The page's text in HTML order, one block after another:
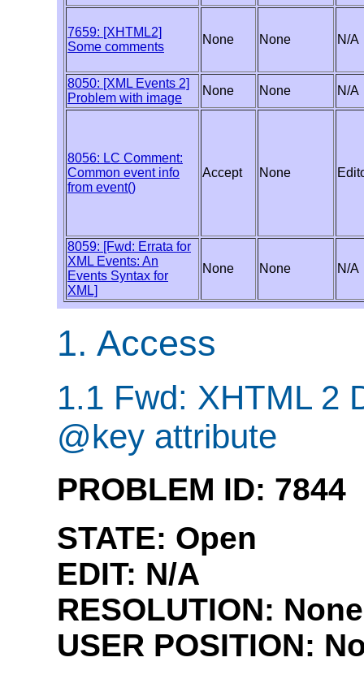
7659: [XHTML2]
Some comments
None None N/A
8050: [XML Events 2]
Problem with image
None None N/A
8056: LC Comment:
Common event info
from event()
Accept None
8059: [Fwd: Errata for
XML Events: An
Events Syntax for
XML]
None None N/A
1. Access
1.1 Fwd: XHTML 2
@key attribute
PROBLEM ID: 7844
STATE: Open
EDIT: N/A
RESOLUTION: None
USER POSITION: